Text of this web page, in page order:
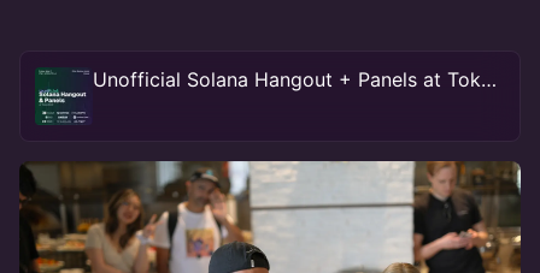
Unofficial Solana Hangout + Panels at Token2049